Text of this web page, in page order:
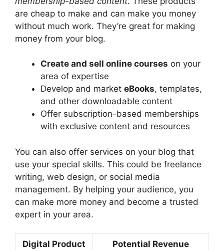
are cheap to make and can make you money
without much work. They’re great for making
money from your blog.
Create and sell online courses on your
area of expertise
Develop and market eBooks, templates,
and other downloadable content
Offer subscription-based memberships
with exclusive content and resources
You can also offer services on your blog that
use your special skills. This could be freelance
writing, web design, or social media
management. By helping your audience, you
can make more money and become a trusted
expert in your area.
Digital Product Potential Revenue